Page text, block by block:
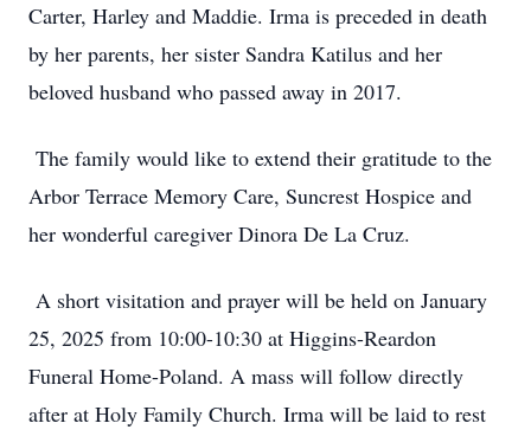
Carter, Harley and Maddie. Irma is preceded in death
by her parents, her sister Sandra Katilus and her
beloved husband who passed away in 2017.
The family would like to extend their gratitude to the
Arbor Terrace Memory Care, Suncrest Hospice and
her wonderful caregiver Dinora De La Cruz.
A short visitation and prayer will be held on January
25, 2025 from 10:00-10:30 at Higgins-Reardon
Funeral Home-Poland. A mass will follow directly
after at Holy Family Church. Irma will be laid to rest